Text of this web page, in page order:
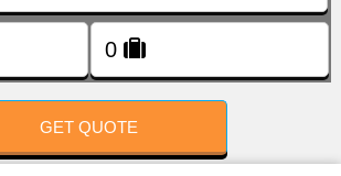
GET QUOTE